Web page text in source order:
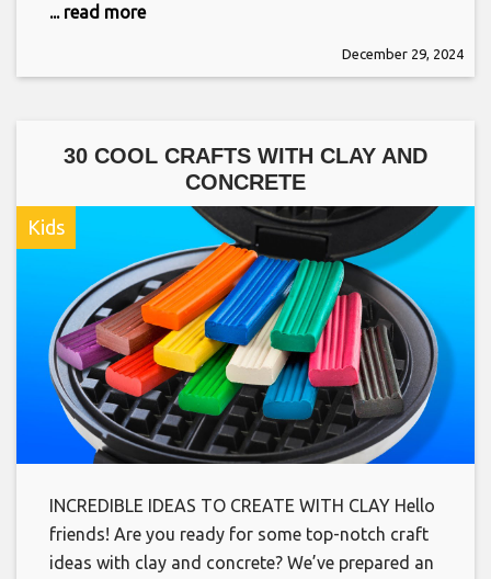
... read more
December 29, 2024
30 COOL CRAFTS WITH CLAY AND
CONCRETE
Kids
INCREDIBLE IDEAS TO CREATE WITH CLAY Hello
friends! Are you ready for some top-notch craft
ideas with clay and concrete? We’ve prepared an